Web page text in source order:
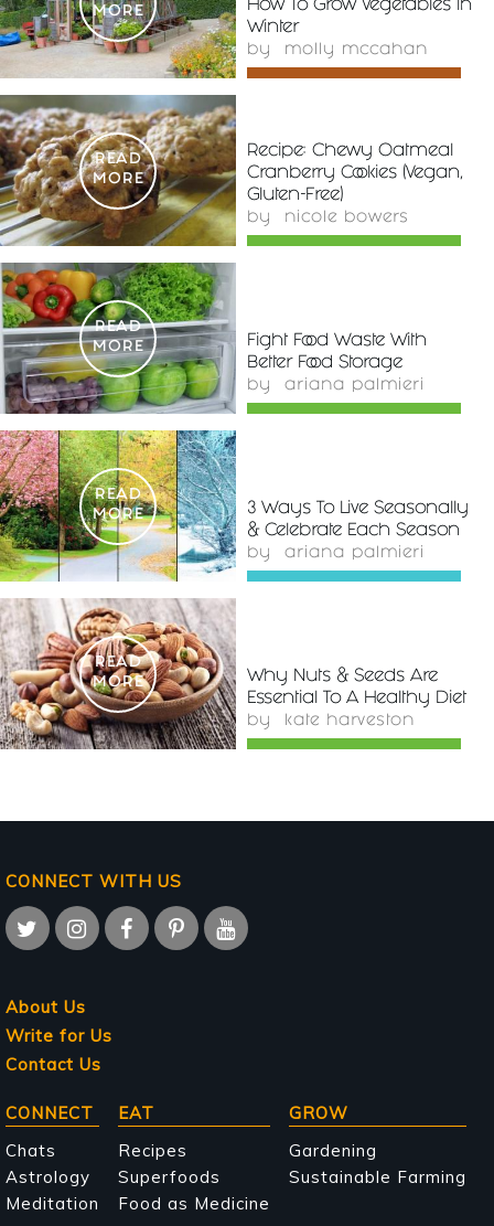
MORE
How To Grow Vegetables In
Winter
by molly mccahan
READ
MORE
Recipe: Chewy Oatmeal
Cranberry Cookies (Vegan,
Gluten-Free)
by nicole bowers
READ
MORE
Fight Food Waste With
Better Food Storage
by ariana palmieri
READ
MORE
3 Ways To Live Seasonally
& Celebrate Each Season
by ariana palmieri
READ
MORE
Why Nuts & Seeds Are
Essential To A Healthy Diet
by kate harveston
CONNECT WITH US
About Us
Write for Us
Contact Us
Main
navigation
CONNECT
Chats
Astrology
Meditation
EAT
Recipes
Superfoods
Food as Medicine
GROW
Gardening
Sustainable Farming